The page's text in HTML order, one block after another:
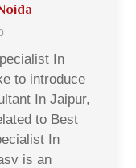
In
to introduce
In Jaipur,
to Best
In
is an